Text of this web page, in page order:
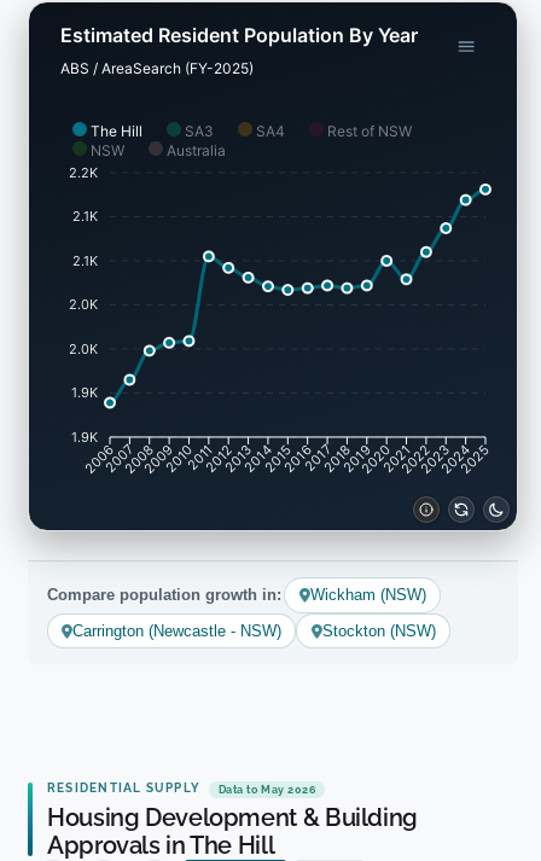
The Hill SA3 SA4
Rest of NSW
NSW
Australia
Estimated Resident Population By Year
ABS / AreaSearch (FY-2025)
2.2K
2.1K
2.1K
2.0K
2.0K
1.9K
1.9K
20062007200820092010201120122013201420152016201720182019202020212022202320242025
Compare population growth in:
Wickham (NSW)
Carrington (Newcastle - NSW)
Stockton (NSW)
RESIDENTIAL SUPPLY Data to May 2026
Housing Development & Building
Approvals in The Hill